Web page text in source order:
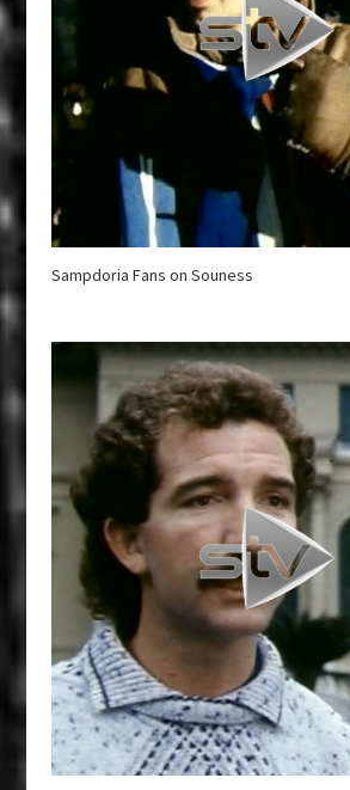
Sampdoria Fans on Souness